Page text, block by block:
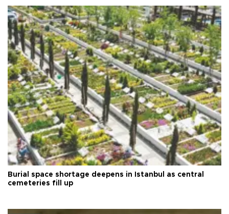
Burial space shortage deepens in Istanbul as central
cemeteries fill up